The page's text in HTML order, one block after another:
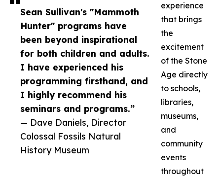
Sean Sullivan's "Mammoth
Hunter" programs have
been beyond inspirational
for both children and adults.
I have experienced his
programming firsthand, and
I highly recommend his
seminars and programs.”
— Dave Daniels, Director
Colossal Fossils Natural
History Museum
experience
that brings
the
excitement
of the Stone
Age directly
to schools,
libraries,
museums,
and
community
events
throughout